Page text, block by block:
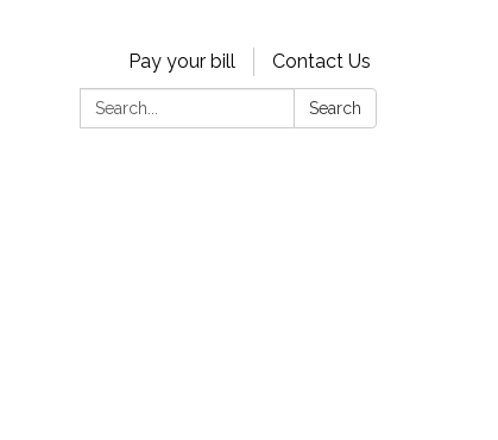
Pay your bill
Contact Us
Search:
Search